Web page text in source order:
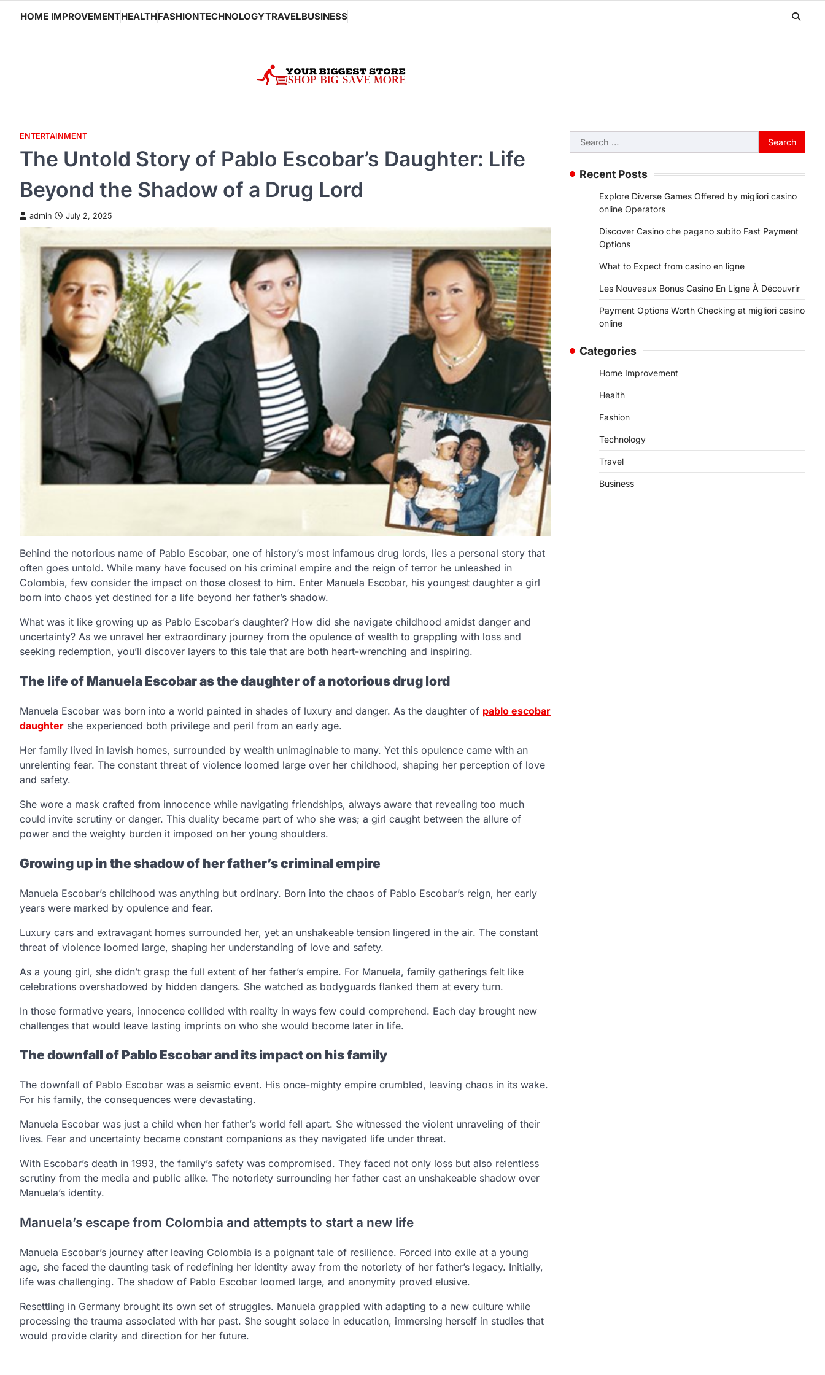
content
HOME IMPROVEMENTHEALTHFASHIONTECHNOLOGYTRAVELBUSINESS
ENTERTAINMENT
The Untold Story of Pablo Escobar’s Daughter: Life
Beyond the Shadow of a Drug Lord
admin July 2, 2025
Behind the notorious name of Pablo Escobar, one of history’s most infamous drug lords, lies a personal story that
often goes untold. While many have focused on his criminal empire and the reign of terror he unleashed in
Colombia, few consider the impact on those closest to him. Enter Manuela Escobar, his youngest daughter a girl
born into chaos yet destined for a life beyond her father’s shadow.
What was it like growing up as Pablo Escobar’s daughter? How did she navigate childhood amidst danger and
uncertainty? As we unravel her extraordinary journey from the opulence of wealth to grappling with loss and
seeking redemption, you’ll discover layers to this tale that are both heart-wrenching and inspiring.
The life of Manuela Escobar as the daughter of a notorious drug lord
Manuela Escobar was born into a world painted in shades of luxury and danger. As the daughter of pablo escobar
daughter she experienced both privilege and peril from an early age.
Her family lived in lavish homes, surrounded by wealth unimaginable to many. Yet this opulence came with an
unrelenting fear. The constant threat of violence loomed large over her childhood, shaping her perception of love
and safety.
She wore a mask crafted from innocence while navigating friendships, always aware that revealing too much
could invite scrutiny or danger. This duality became part of who she was; a girl caught between the allure of
power and the weighty burden it imposed on her young shoulders.
Growing up in the shadow of her father’s criminal empire
Manuela Escobar’s childhood was anything but ordinary. Born into the chaos of Pablo Escobar’s reign, her early
years were marked by opulence and fear.
Luxury cars and extravagant homes surrounded her, yet an unshakeable tension lingered in the air. The constant
threat of violence loomed large, shaping her understanding of love and safety.
As a young girl, she didn’t grasp the full extent of her father’s empire. For Manuela, family gatherings felt like
celebrations overshadowed by hidden dangers. She watched as bodyguards flanked them at every turn.
In those formative years, innocence collided with reality in ways few could comprehend. Each day brought new
challenges that would leave lasting imprints on who she would become later in life.
The downfall of Pablo Escobar and its impact on his family
The downfall of Pablo Escobar was a seismic event. His once-mighty empire crumbled, leaving chaos in its wake.
For his family, the consequences were devastating.
Manuela Escobar was just a child when her father’s world fell apart. She witnessed the violent unraveling of their
lives. Fear and uncertainty became constant companions as they navigated life under threat.
With Escobar’s death in 1993, the family’s safety was compromised. They faced not only loss but also relentless
scrutiny from the media and public alike. The notoriety surrounding her father cast an unshakeable shadow over
Manuela’s identity.
Manuela’s escape from Colombia and attempts to start a new life
Manuela Escobar’s journey after leaving Colombia is a poignant tale of resilience. Forced into exile at a young
age, she faced the daunting task of redefining her identity away from the notoriety of her father’s legacy. Initially,
life was challenging. The shadow of Pablo Escobar loomed large, and anonymity proved elusive.
Resettling in Germany brought its own set of struggles. Manuela grappled with adapting to a new culture while
processing the trauma associated with her past. She sought solace in education, immersing herself in studies that
would provide clarity and direction for her future.
Search
for:
Recent Posts
Explore Diverse Games Offered by migliori casino
online Operators
Discover Casino che pagano subito Fast Payment
Options
What to Expect from casino en ligne
Les Nouveaux Bonus Casino En Ligne À Découvrir
Payment Options Worth Checking at migliori casino
online
Categories
Home Improvement
Health
Fashion
Technology
Travel
Business